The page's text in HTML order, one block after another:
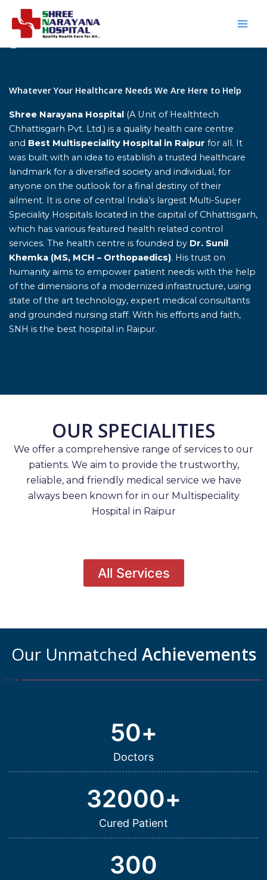
content
Whatever Your Healthcare Needs We Are Here to Help
Shree Narayana Hospital (A Unit of Healthtech
Chhattisgarh Pvt. Ltd.) is a quality health care centre
and Best Multispeciality Hospital in Raipur for all. It
was built with an idea to establish a trusted healthcare
landmark for a diversified society and individual, for
anyone on the outlook for a final destiny of their
ailment. It is one of central India’s largest Multi-Super
Speciality Hospitals located in the capital of Chhattisgarh,
which has various featured health related control
services. The health centre is founded by Dr. Sunil
Khemka (MS, MCH – Orthopaedics). His trust on
humanity aims to empower patient needs with the help
of the dimensions of a modernized infrastructure, using
state of the art technology, expert medical consultants
and grounded nursing staff. With his efforts and faith,
SNH is the best hospital in Raipur.
OUR SPECIALITIES
We offer a comprehensive range of services to our
patients. We aim to provide the trustworthy,
reliable, and friendly medical service we have
always been known for in our Multispeciality
Hospital in Raipur
All Services
Our Unmatched Achievements
Doctors
50+
Cured Patient
32000+
300